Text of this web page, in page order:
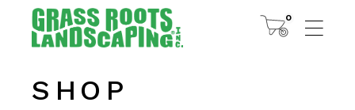
content
0
SHOP